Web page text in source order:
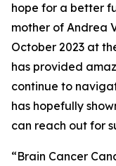
hope for a better
mother of Andrea
October 2023 at
has provided
continue to
has hopefully
can reach out for
“Brain Cancer